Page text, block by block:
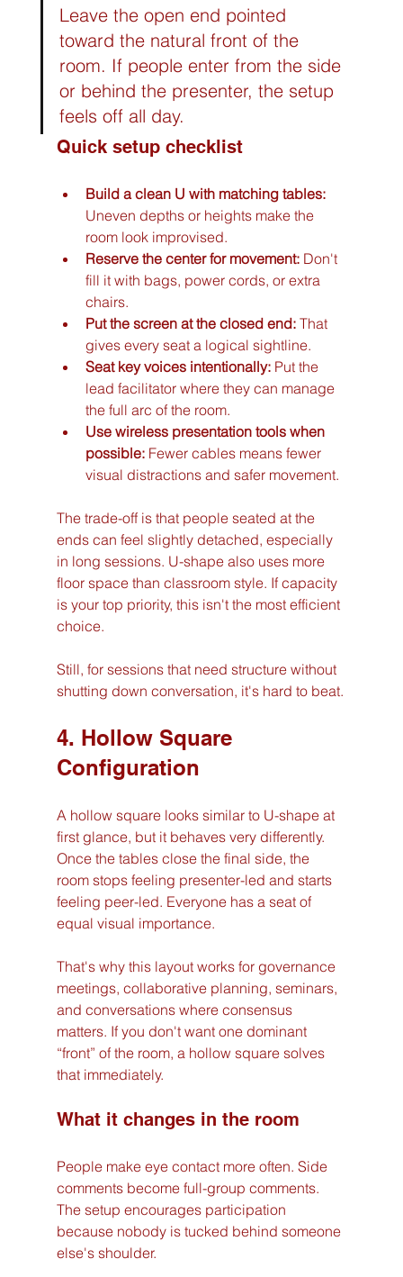
Leave the open end pointed
toward the natural front of the
room. If people enter from the side
or behind the presenter, the setup
feels off all day.
Quick setup checklist
Build a clean U with matching tables:
Uneven depths or heights make the
room look improvised.
Reserve the center for movement: Don't
fill it with bags, power cords, or extra
chairs.
Put the screen at the closed end: That
gives every seat a logical sightline.
Seat key voices intentionally: Put the
lead facilitator where they can manage
the full arc of the room.
Use wireless presentation tools when
possible: Fewer cables means fewer
visual distractions and safer movement.
The trade-off is that people seated at the
ends can feel slightly detached, especially
in long sessions. U-shape also uses more
floor space than classroom style. If capacity
is your top priority, this isn't the most efficient
choice.
Still, for sessions that need structure without
shutting down conversation, it's hard to beat.
4. Hollow Square
Configuration
A hollow square looks similar to U-shape at
first glance, but it behaves very differently.
Once the tables close the final side, the
room stops feeling presenter-led and starts
feeling peer-led. Everyone has a seat of
equal visual importance.
That's why this layout works for governance
meetings, collaborative planning, seminars,
and conversations where consensus
matters. If you don't want one dominant
“front” of the room, a hollow square solves
that immediately.
What it changes in the room
People make eye contact more often. Side
comments become full-group comments.
The setup encourages participation
because nobody is tucked behind someone
else's shoulder.